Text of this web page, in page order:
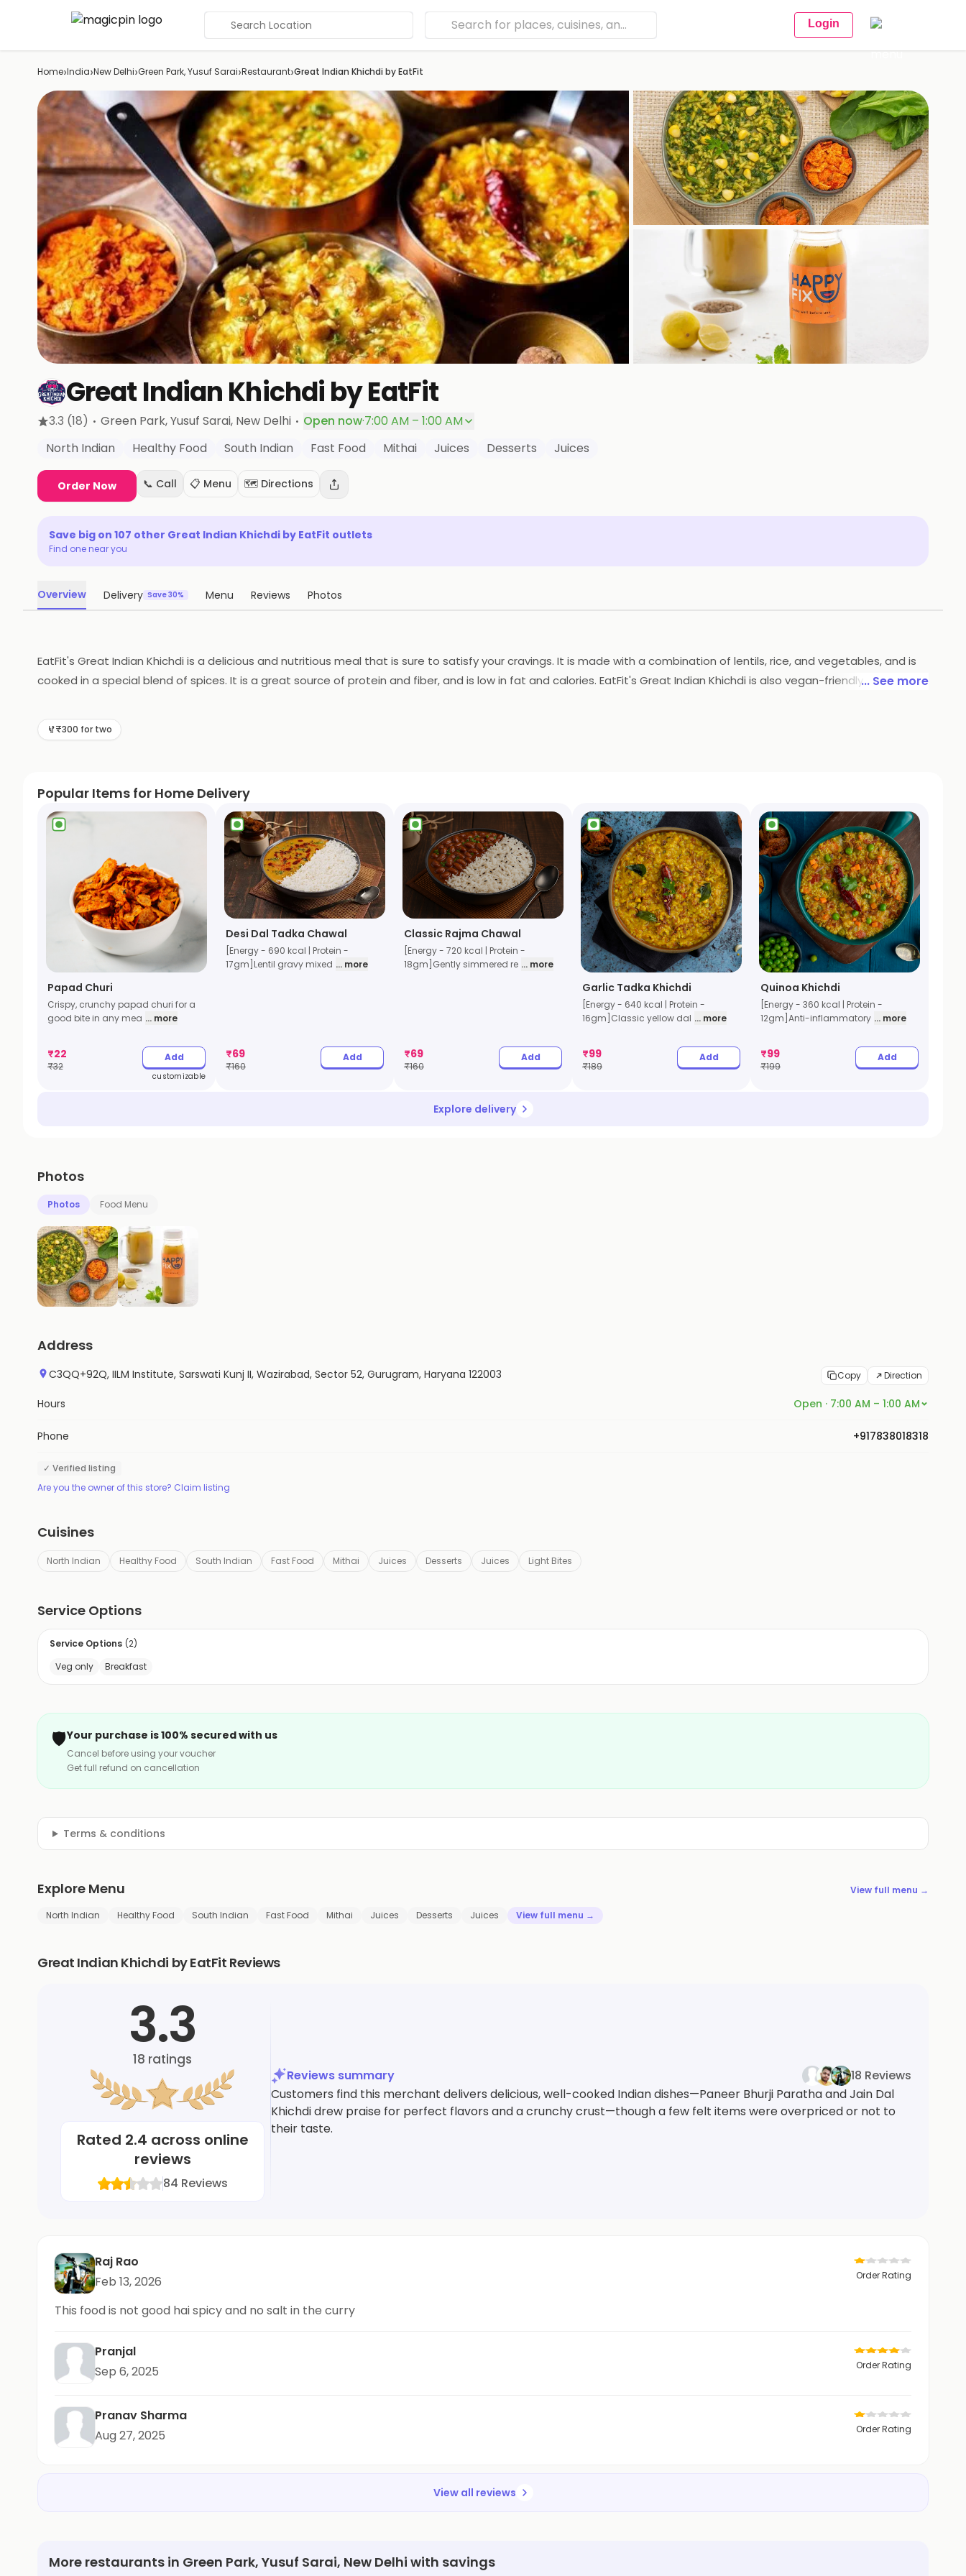
Search Location Login
Home›India›New Delhi›Green Park, Yusuf Sarai›Restaurant›Great Indian Khichdi by EatFit
Great Indian Khichdi by EatFit
3.3 (18) · Green Park, Yusuf Sarai, New Delhi · Open now·7:00 AM – 1:00 AM
North Indian
Healthy Food South Indian Fast Food Mithai Juices Desserts Juices
Order Now 📞 Call 📋 Menu 🗺️ Directions
Save big on 107 other Great Indian Khichdi by EatFit outlets
Find one near you
Overview Delivery Save 30% Menu Reviews Photos
EatFit's Great Indian Khichdi is a delicious and nutritious meal that is sure to satisfy your cravings. It is made with a combination of lentils, rice, and vegetables, and is
cooked in a special blend of spices. It is a great source of protein and fiber, and is low in fat and calories. EatFit's Great Indian Khichdi is also vegan-friendly and
meal without having to leave your home.
... See more
₹300 for two
Popular Items for Home Delivery
Papad Churi
Crispy, crunchy papad churi for a
good bite in any mea ... more
₹22
₹32
Add
customizable
Desi Dal Tadka Chawal
[Energy - 690 kcal | Protein -
17gm]Lentil gravy mixed ... more
₹69
₹160
Add
Classic Rajma Chawal
[Energy - 720 kcal | Protein -
18gm]Gently simmered re ... more
₹69
₹160
Add
Garlic Tadka Khichdi
[Energy - 640 kcal | Protein -
16gm]Classic yellow dal ... more
₹99
₹189
Add
Quinoa Khichdi
[Energy - 360 kcal | Protein -
12gm]Anti-inflammatory ... more
₹99
₹199
Add
Explore delivery
Photos
Photos Food Menu
Address
C3QQ+92Q, IILM Institute, Sarswati Kunj II, Wazirabad, Sector 52, Gurugram, Haryana 122003 Copy Direction
Hours Open · 7:00 AM – 1:00 AM
Phone +917838018318
✓ Verified listing
Are you the owner of this store? Claim listing
Cuisines
North Indian Healthy Food South Indian Fast Food Mithai Juices Desserts Juices Light Bites
Service Options
Service Options (2)
Veg only
Breakfast
🛡️Your purchase is 100% secured with us
Cancel before using your voucher
Get full refund on cancellation
Terms & conditions
Explore Menu View full menu →
North Indian Healthy Food South Indian Fast Food Mithai Juices Desserts Juices View full menu →
Great Indian Khichdi by EatFit Reviews
3.3
18 ratings
Rated 2.4 across online
reviews
84 Reviews
Reviews summary
18 Reviews
Customers find this merchant delivers delicious, well-cooked Indian dishes—Paneer Bhurji Paratha and Jain Dal
Khichdi drew praise for perfect flavors and a crunchy crust—though a few felt items were overpriced or not to
their taste.
Raj Rao
Feb 13, 2026
Order Rating
This food is not good hai spicy and no salt in the curry
Pranjal
Sep 6, 2025
Order Rating
Pranav Sharma
Aug 27, 2025
Order Rating
View all reviews
More restaurants in Green Park, Yusuf Sarai, New Delhi with savings